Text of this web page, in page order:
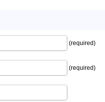
(required)
(required)